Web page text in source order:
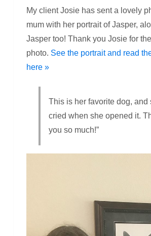
My client Josie has sent a lovely
mum with her portrait of Jasper,
Jasper too! Thank you Josie for
photo. See the portrait and read
here »
This is her favorite dog, and
cried when she opened it.
you so much!”